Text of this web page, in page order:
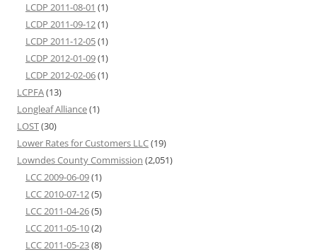
LCDP 2011-08-01 (1)
LCDP 2011-09-12(1)
LCDP 2011-12-05(1)
LCDP 2012-01-09(1)
LCDP 2012-02-06(1)
LCPFA(13)
Longleaf Alliance(1)
LOST(30)
Lower Rates for Customers LLC(19)
Lowndes County Commission (2,051)
LCC 2009-06-09(1)
LCC 2010-07-12(5)
LCC 2011-04-26(5)
LCC 2011-05-10(2)
LCC 2011-05-23(8)